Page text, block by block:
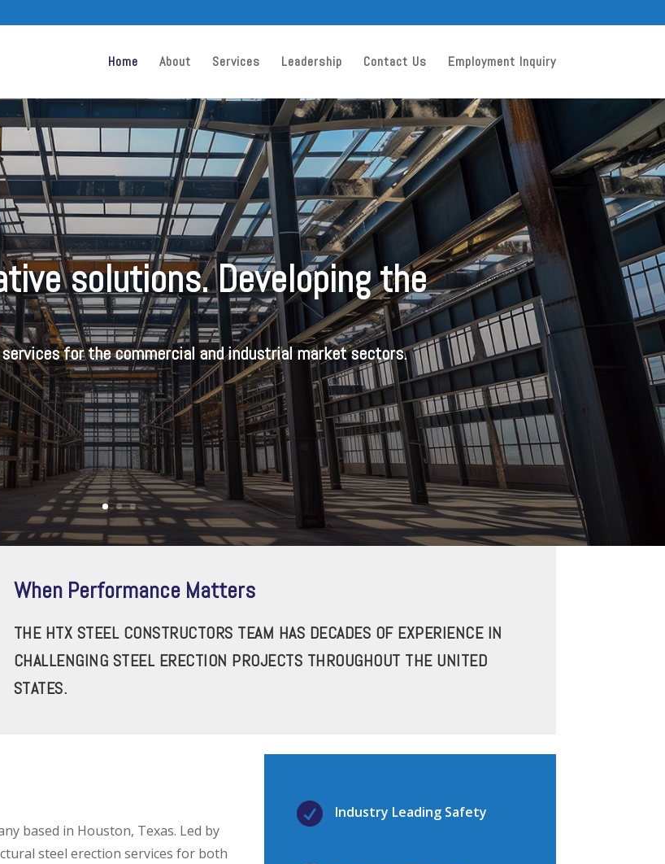
Home About Services Leadership Contact Us Employment Inquiry
solutions. Developing the
for the commercial and industrial market sectors.
When Performance Matters
THE HTX STEEL CONSTRUCTORS TEAM HAS DECADES OF EXPERIENCE IN
CHALLENGING STEEL ERECTION PROJECTS THROUGHOUT THE UNITED
STATES.
based in Houston, Texas. Led by
steel erection services for both
 Industry Leading Safety